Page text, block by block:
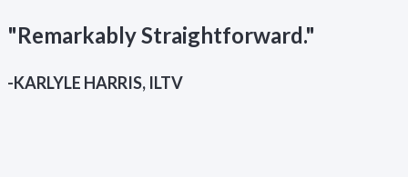
"Remarkably Straightforward."
-KARLYLE HARRIS, ILTV